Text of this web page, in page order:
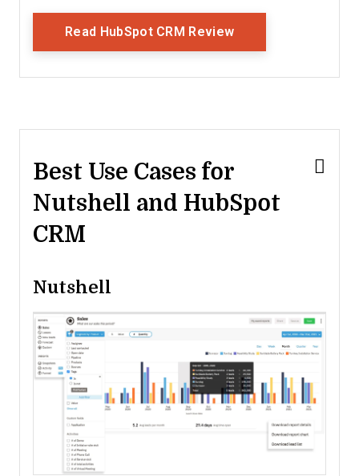
Read HubSpot CRM ReviewOpens New Window
Best Use Cases for
Nutshell and HubSpot
CRM
Nutshell